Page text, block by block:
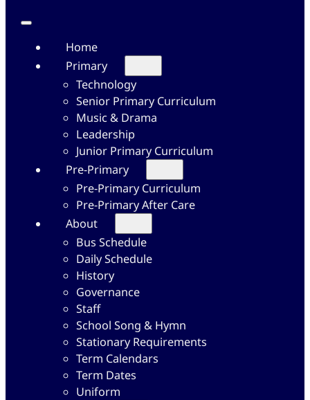
Home
Primary
Technology
Senior Primary Curriculum
Music & Drama
Leadership
Junior Primary Curriculum
Pre-Primary
Pre-Primary Curriculum
Pre-Primary After Care
About
Bus Schedule
Daily Schedule
History
Governance
Staff
School Song & Hymn
Stationary Requirements
Term Calendars
Term Dates
Uniform